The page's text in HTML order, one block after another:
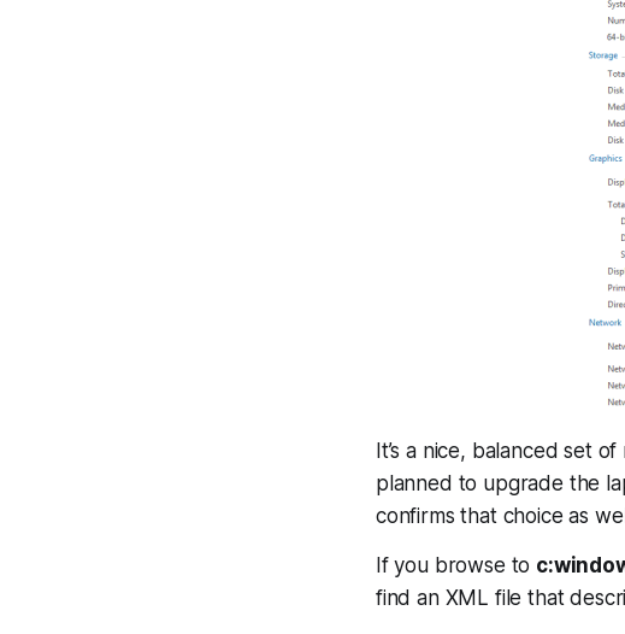
It’s a nice, balanced set
planned to upgrade the
confirms that choice as
If you browse to
find an XML file that